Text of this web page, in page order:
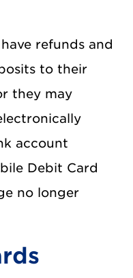
refunds and
to their
they may
account
Debit Card
no longer